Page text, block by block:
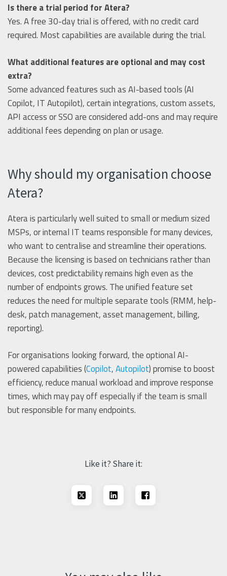
Is there a trial period for Atera?
Yes. A free 30-day trial is offered, with no credit card
required. Most capabilities are available during the trial.
What additional features are optional and may cost
extra?
Some advanced features such as AI-based tools (AI
Copilot, IT Autopilot), certain integrations, custom assets,
API access or SSO are considered add-ons and may require
additional fees depending on plan or usage.
Why should my organisation choose
Atera?
Atera is particularly well suited to small or medium sized
MSPs, or internal IT teams responsible for many devices,
who want to centralise and streamline their operations.
Because the licensing is based on technicians rather than
devices, cost predictability remains high even as the
number of endpoints grows. The unified feature set
reduces the need for multiple separate tools (RMM, help-
desk, patch management, asset management, billing,
reporting).
For organisations looking forward, the optional AI-
powered capabilities (Copilot,Autopilot) promise to boost
efficiency, reduce manual workload and improve response
times, which may pay off especially if the team is small
but responsible for many endpoints.
Like it? Share it: